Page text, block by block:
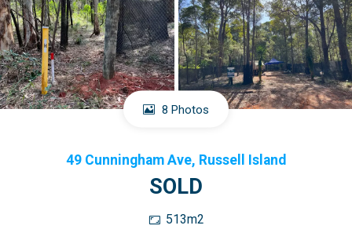
8 Photos
49 Cunningham Ave, Russell Island
SOLD
513m2